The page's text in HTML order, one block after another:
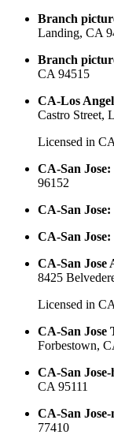
Branch
Landing, CA
Branch
CA 94515
CA-Los
Castro Street,
Licensed in CA
CA-San Jose:
96152
CA-San Jose:
CA-San Jose:
CA-San Jose
8425
Licensed in
CA-San Jose
Forbestown,
CA-San
CA 95111
CA-San Jose-
77410